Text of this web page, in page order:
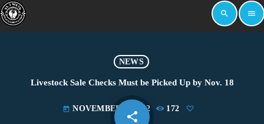
search menu
NEWS
Livestock Sale Checks Must be Picked Up by Nov. 18
today NOVEMBER 8, 2022 172
share
email